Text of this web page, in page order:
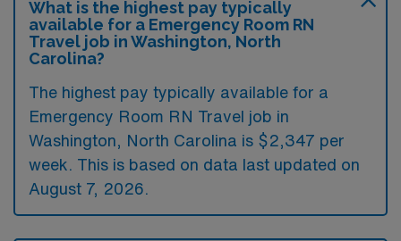
What is the highest pay typically
available for a Emergency Room RN
Travel job in Washington, North
Carolina?
The highest pay typically available for a
Emergency Room RN Travel job in
Washington, North Carolina is $2,347 per
week. This is based on data last updated on
August 7, 2026.